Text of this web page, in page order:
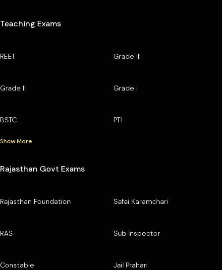
Teaching Exams
REET Grade III
Grade II Grade I
BSTC PTI
Show More
Rajasthan Govt Exams
Rajasthan Foundation Safai Karamchari
RAS Sub Inspector
Constable Jail Prahari